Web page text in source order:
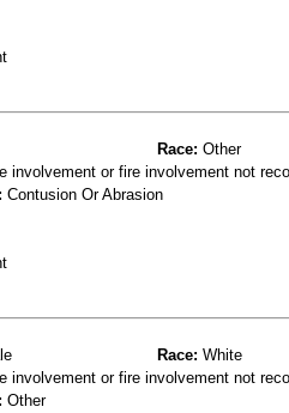
Race: Other
involvement or fire involvement not
Contusion Or Abrasion
Race: White
involvement or fire involvement not
Other